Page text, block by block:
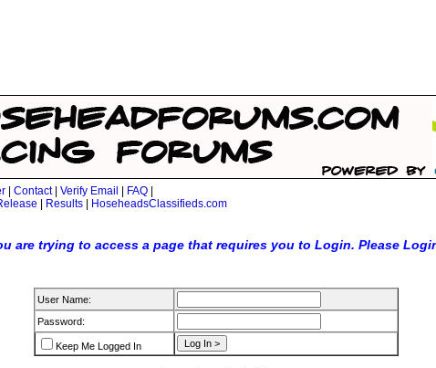
Contact| Verify Email FAQ
Results| HoseheadsClassifieds.com
are trying to access a page that requires you to Login. Please
User Name:
Password:
Keep Me Logged In